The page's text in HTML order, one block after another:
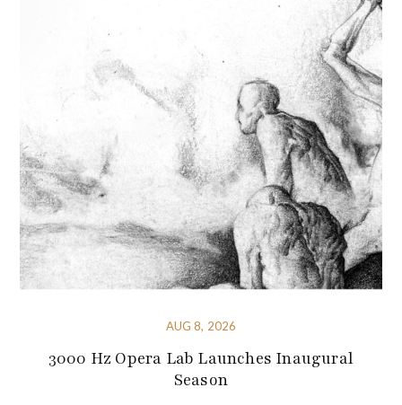
AUG 8, 2026
3000 Hz Opera Lab Launches Inaugural
Season